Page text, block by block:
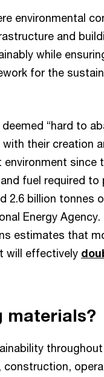
environmental
and
while
for the
“hard to
their creation
since
fuel required to
2.6 billion tonnes
Energy
estimates that
will effectively
materials?